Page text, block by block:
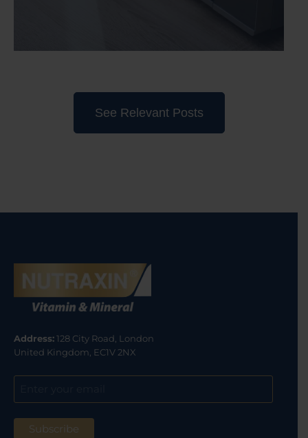
See Relevant Posts
Address:128 City Road, London
United Kingdom, EC1V 2NX